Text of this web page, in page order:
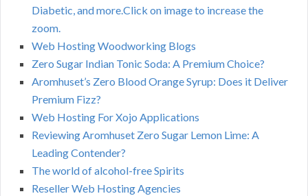
Diabetic, and more.Click on image to increase the
zoom.
Web Hosting Woodworking Blogs
Zero Sugar Indian Tonic Soda: A Premium Choice?
Aromhuset’s Zero Blood Orange Syrup: Does it Deliver
Premium Fizz?
Web Hosting For Xojo Applications
Reviewing Aromhuset Zero Sugar Lemon Lime: A
Leading Contender?
The world of alcohol-free Spirits
Reseller Web Hosting Agencies